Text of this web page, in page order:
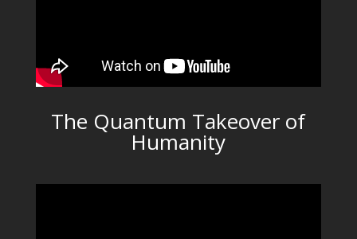
The Quantum Takeover of
Humanity